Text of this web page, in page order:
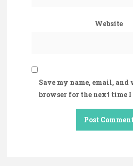
Website
Save my name, email,
browser for the next time I